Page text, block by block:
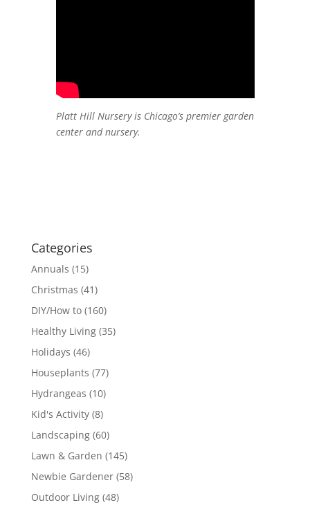
Platt Hill Nursery is Chicago’s premier garden
center and nursery.
Categories
Annuals (15)
Christmas (41)
DIY/How to(160)
Healthy Living(35)
Holidays (46)
Houseplants (77)
Hydrangeas (10)
Kid's Activity(8)
Landscaping(60)
Lawn & Garden (145)
Newbie Gardener(58)
Outdoor Living(48)